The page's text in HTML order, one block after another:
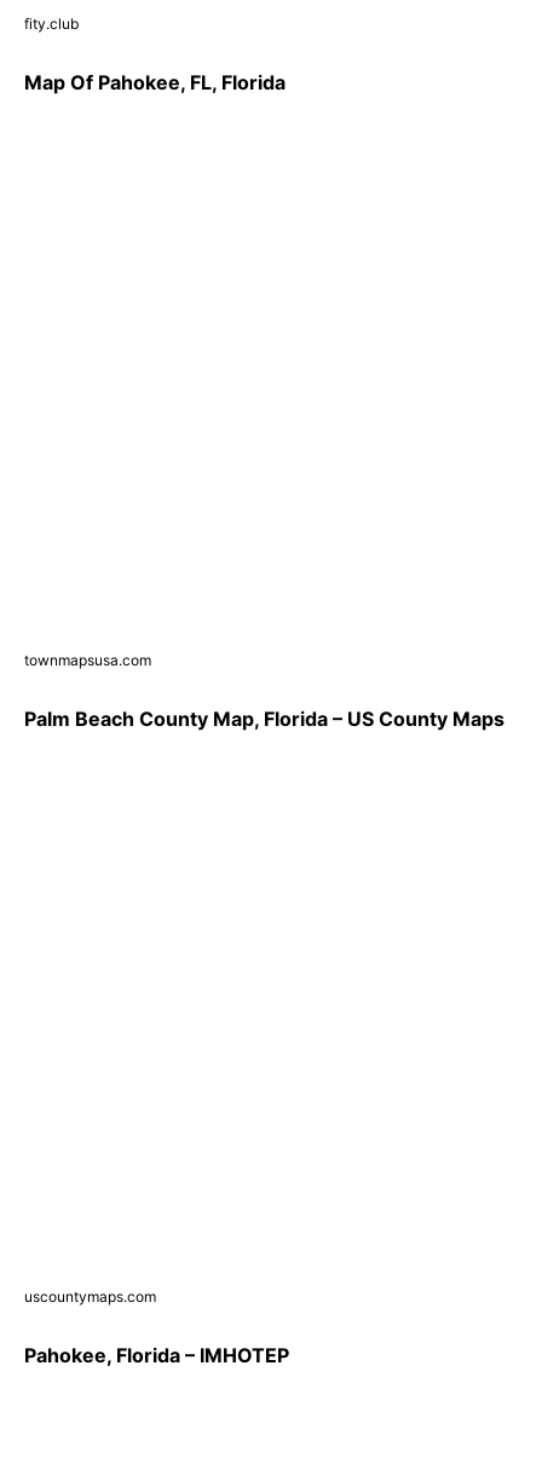
fity.club
Map Of Pahokee, FL, Florida
townmapsusa.com
Palm Beach County Map, Florida – US County Maps
uscountymaps.com
Pahokee, Florida – IMHOTEP